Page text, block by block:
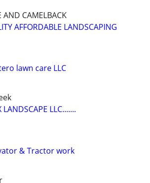
AND CAMELBACK
AFFORDABLE LANDSCAPING
lawn care LLC
LANDSCAPE LLC.......
& Tractor work